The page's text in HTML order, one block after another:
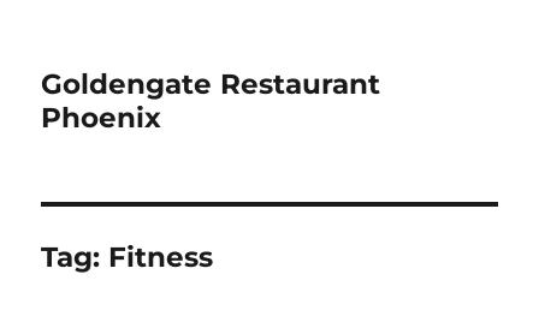
Goldengate Restaurant
Phoenix
Tag: Fitness